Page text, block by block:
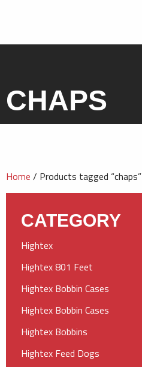
CHAPS
Home / Products tagged “chaps”
CATEGORY
Hightex
Hightex 801 Feet
Hightex Bobbin Cases
Hightex Bobbin Cases
Hightex Bobbins
Hightex Feed Dogs